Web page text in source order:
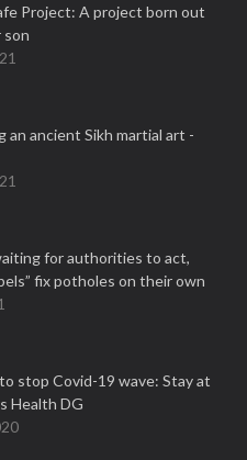
Project: A project born out
son
an ancient Sikh martial art -
for authorities to act,
fix potholes on their own
stop Covid-19 wave: Stay at
Health DG